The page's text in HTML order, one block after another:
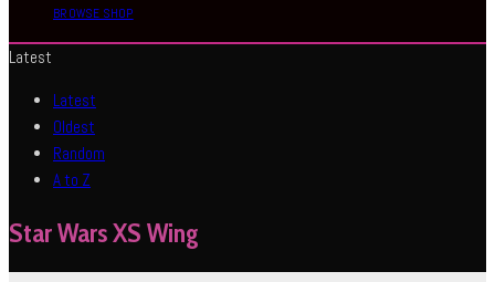
BROWSE SHOP
Latest
Latest
Oldest
Random
A to Z
Star Wars XS Wing